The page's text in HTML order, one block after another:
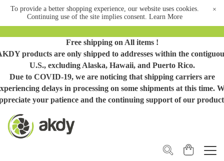
To provide a better shopping experience, our website uses cookies.
Continuing use of the site implies consent. Learn More
×
Free shipping on All items !
products are only shipped to addresses within the
U.S., excluding Alaska, Hawaii, and Puerto Rico.
Due to COVID-19, we are noticing that shipping carriers are
delays in processing on some shipments at this time.
your patience and the continuing support of our